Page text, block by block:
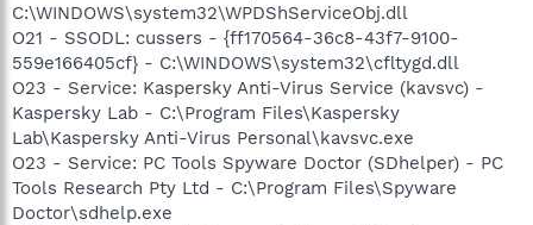
C:\WINDOWS\system32\WPDShServiceObj.dll
O21 - SSODL: cussers - {ff170564-36c8-43f7-9100-
559e166405cf} - C:\WINDOWS\system32\cfltygd.dll
O23 - Service: Kaspersky Anti-Virus Service (kavsvc) -
Kaspersky Lab - C:\Program Files\Kaspersky
Lab\Kaspersky Anti-Virus Personal\kavsvc.exe
O23 - Service: PC Tools Spyware Doctor (SDhelper) - PC
Tools Research Pty Ltd - C:\Program Files\Spyware
Doctor\sdhelp.exe